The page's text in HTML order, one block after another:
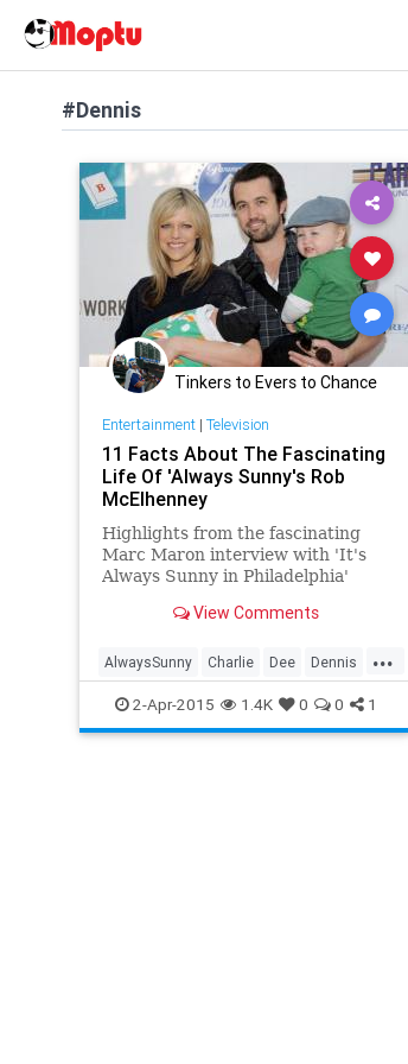
#Dennis
Tinkers to Evers to Chance
Entertainment| Television
11 Facts About The Fascinating
Life Of 'Always Sunny's Rob
McElhenney
Highlights from the fascinating
Marc Maron interview with 'It's
Always Sunny in Philadelphia'
View Comments
...
AlwaysSunny Charlie Dee Dennis
Frank FXX Mac
2-Apr-2015 1.4K 0 0 1